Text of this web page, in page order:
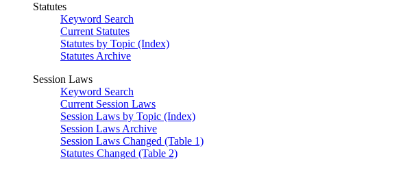
Statutes
Keyword Search
Current Statutes
Statutes by Topic (Index)
Statutes Archive
Session Laws
Keyword Search
Current Session Laws
Session Laws by Topic (Index)
Session Laws Archive
Session Laws Changed (Table 1)
Statutes Changed (Table 2)